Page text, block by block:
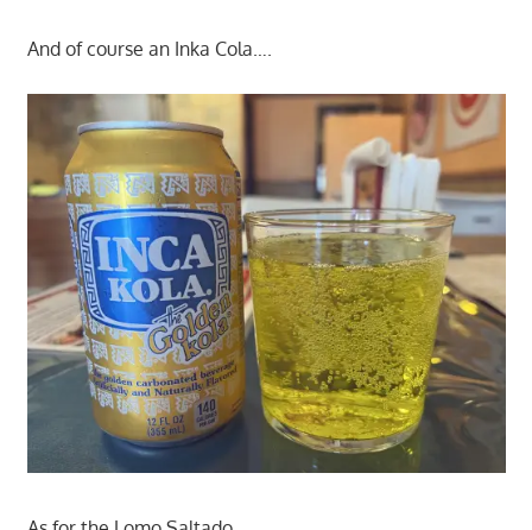
And of course an Inka Cola….